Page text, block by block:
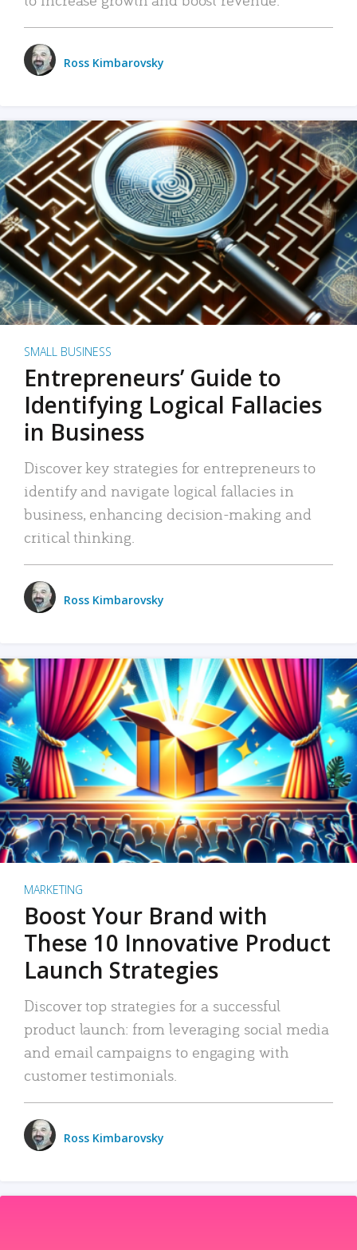
Ross Kimbarovsky
SMALL BUSINESS
Entrepreneurs’ Guide to
Identifying Logical Fallacies
in Business
Discover key strategies for entrepreneurs to
identify and navigate logical fallacies in
business, enhancing decision-making and
critical thinking.
Ross Kimbarovsky
MARKETING
Boost Your Brand with
These 10 Innovative Product
Launch Strategies
Discover top strategies for a successful
product launch: from leveraging social media
and email campaigns to engaging with
customer testimonials.
Ross Kimbarovsky